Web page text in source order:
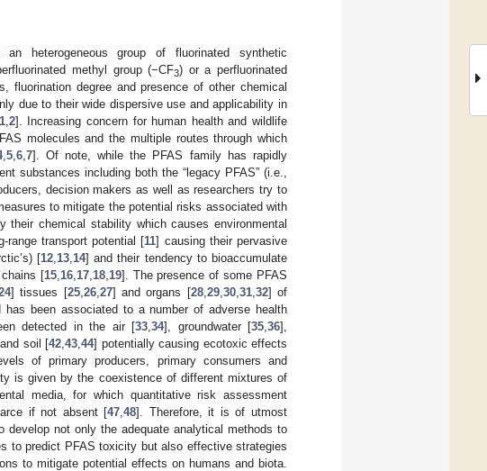
an heterogeneous group of fluorinated synthetic
methyl group (−CF3) or a perfluorinated
fluorination degree and presence of other chemical
due to their wide dispersive use and applicability in
, 2]. Increasing concern for human health and wildlife
molecules and the multiple routes through which
, 5, 6, 7]. Of note, while the PFAS family has rapidly
substances including both the “legacy PFAS” (i.e.,
decision makers as well as researchers try to
to mitigate the potential risks associated with
their chemical stability which causes environmental
range transport potential [11] causing their pervasive
[12 13 14] and their tendency to bioaccumulate
[15, 16, 17, 18, 19]. The presence of some PFAS
] tissues [25, 26, 27] and organs [28, 29, 30, 31, 32] of
been associated to a number of adverse health
detected in the air [33 34], groundwater [35 36],
soil [42 ,43 ,44] potentially causing ecotoxic effects
of primary producers, primary consumers and
is given by the coexistence of different mixtures of
media, for which quantitative risk assessment
if not absent [47 ,48]. Therefore, it is of utmost
not only the adequate analytical methods to
to predict PFAS toxicity but also effective strategies
to mitigate potential effects on humans and biota.